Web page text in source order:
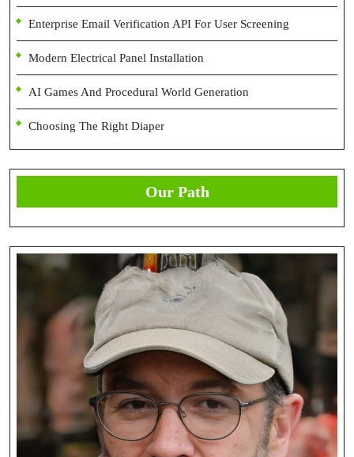
Enterprise Email Verification API For User Screening
Modern Electrical Panel Installation
AI Games And Procedural World Generation
Choosing The Right Diaper
Our Path